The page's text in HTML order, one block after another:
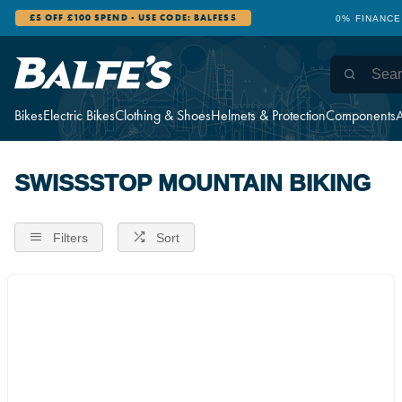
BikesElectric BikesClothing & ShoesHelmets & ProtectionComponents
£5 OFF £100 SPEND - USE CODE: BALFES5 0%
SWISSSTOP MOUNTAIN BIKING
Filters Sort